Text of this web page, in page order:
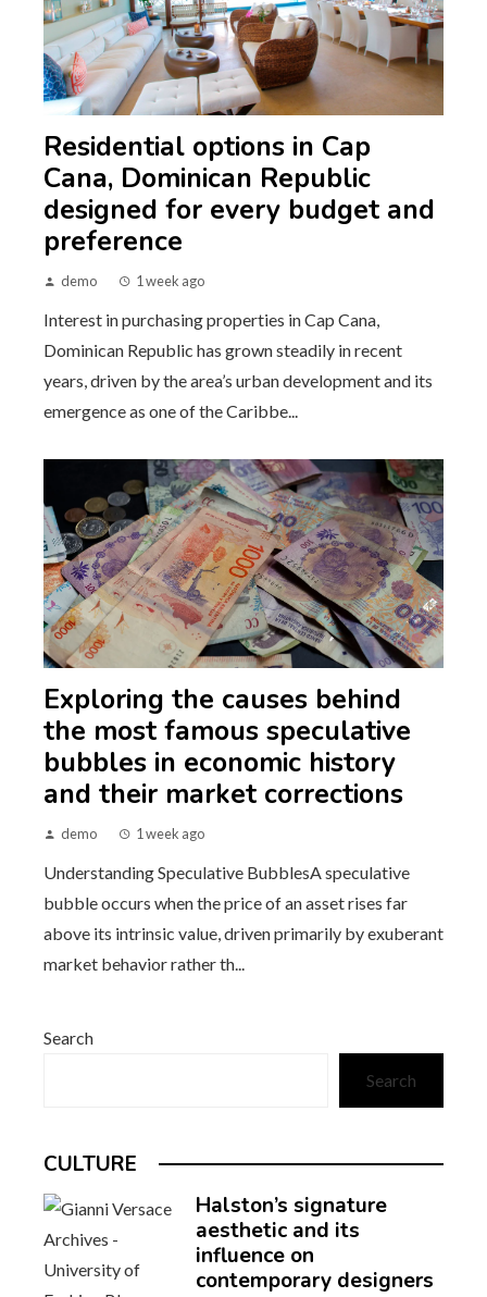
Residential options in Cap
Cana, Dominican Republic
designed for every budget and
preference
demo 1 week ago
Interest in purchasing properties in Cap Cana,
Dominican Republic has grown steadily in recent
years, driven by the area’s urban development and its
emergence as one of the Caribbe...
Exploring the causes behind
the most famous speculative
bubbles in economic history
and their market corrections
demo 1 week ago
Understanding Speculative BubblesA speculative
bubble occurs when the price of an asset rises far
above its intrinsic value, driven primarily by exuberant
market behavior rather th...
Search
Search
CULTURE
Halston’s signature
aesthetic and its
influence on
contemporary designers